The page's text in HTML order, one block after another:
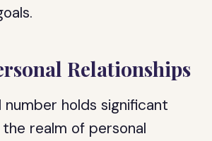
Relationships
number holds significant
realm of personal